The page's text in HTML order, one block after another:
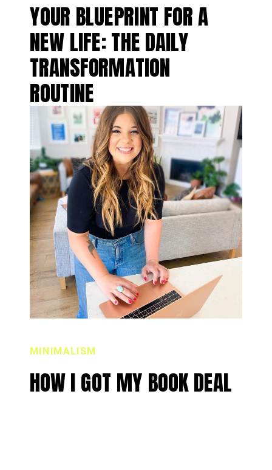
YOUR BLUEPRINT FOR A
NEW LIFE: THE DAILY
TRANSFORMATION
ROUTINE
HOW I GOT MY BOOK DEAL
MINIMALISM